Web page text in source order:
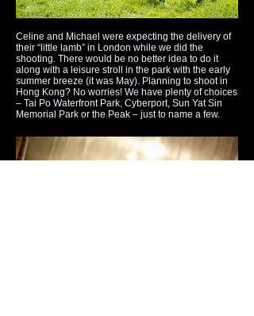
Celine and Michael were expecting the delivery of
their “little lamb” in London while we did the
shooting. There would be no better idea to do it
along with a leisure stroll in the park with the early
summer breeze (it was May). Planning to shoot in
Hong Kong? No worries! We have plenty of choices
– Tai Po Waterfront Park, Cyberport, Sun Yat Sin
Memorial Park or the Peak – just to name a few.